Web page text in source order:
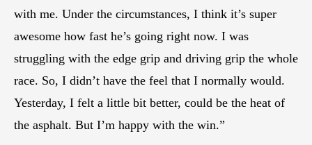
with me. Under the circumstances, I think it’s super
awesome how fast he’s going right now. I was
struggling with the edge grip and driving grip the whole
race. So, I didn’t have the feel that I normally would.
Yesterday, I felt a little bit better, could be the heat of
the asphalt. But I’m happy with the win.”